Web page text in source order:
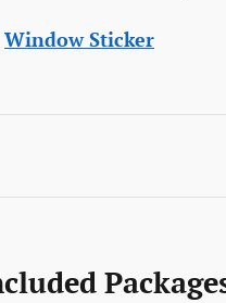
Window Sticker